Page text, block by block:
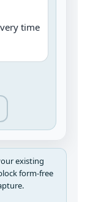
time
existing
form‑free